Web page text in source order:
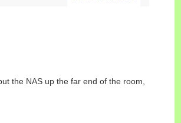
the NAS up the far end of the room,